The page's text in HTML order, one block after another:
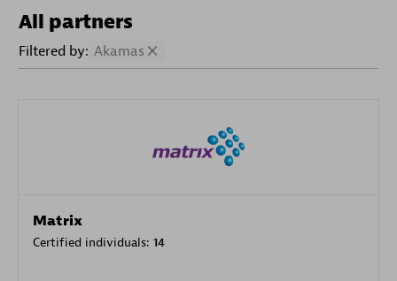
All partners
Filtered by: Akamas
Matrix
Certified individuals: 14